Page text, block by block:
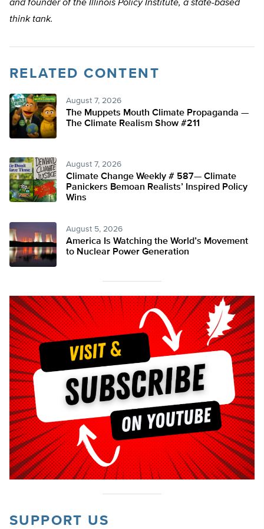
and founder of the Illinois Policy Institute, a state-based
think tank.
RELATED CONTENT
August 7, 2026
The Muppets Mouth Climate Propaganda —
The Climate Realism Show #211
August 7, 2026
Climate Change Weekly # 587— Climate
Panickers Bemoan Realists’ Inspired Policy
Wins
August 5, 2026
America Is Watching the World’s Movement
to Nuclear Power Generation
SUPPORT US